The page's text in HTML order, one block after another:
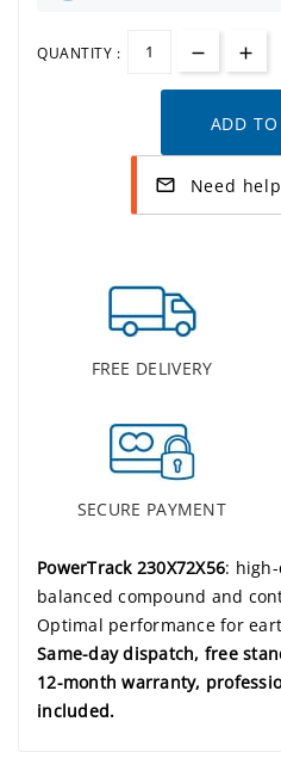
QUANTITY :
ADD
mail_outline Need
FREE DELIVERY
SECURE PAYMENT
PowerTrack 230X72X56:
balanced compound and
Optimal performance for
Same-day dispatch, free
12-month warranty,
included.